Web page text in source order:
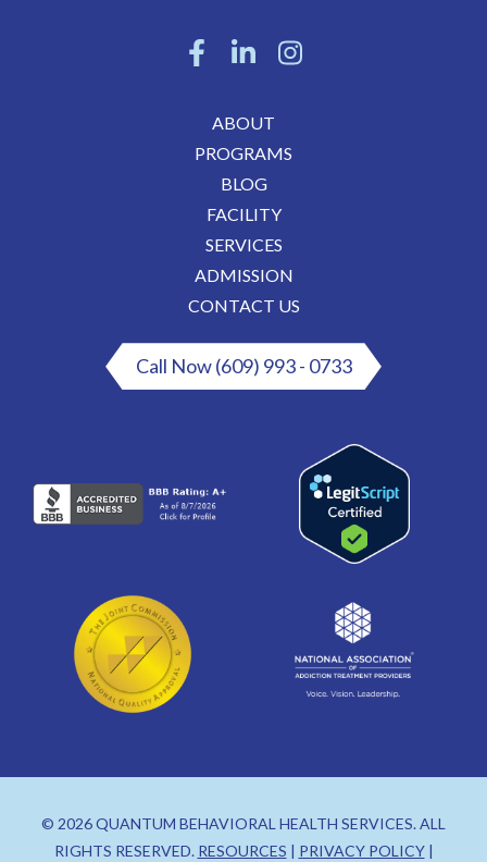
ABOUT
PROGRAMS
BLOG
FACILITY
SERVICES
ADMISSION
CONTACT US
Call Now (609) 993 - 0733
© 2026 QUANTUM BEHAVIORAL HEALTH SERVICES. ALL
RIGHTS RESERVED. RESOURCES | PRIVACY POLICY|